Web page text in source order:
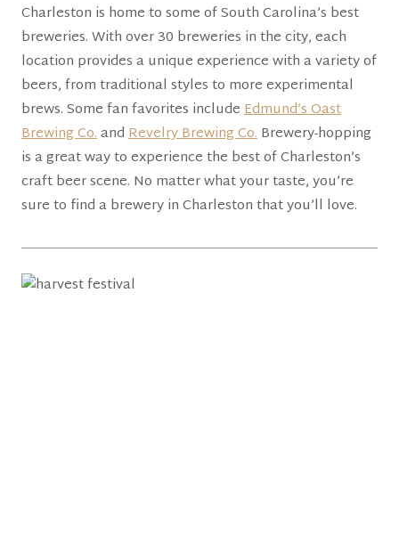
Charleston is home to some of South Carolina’s best
breweries. With over 30 breweries in the city, each
location provides a unique experience with a variety of
beers, from traditional styles to more experimental
brews. Some fan favorites includeEdmund’s Oast
Brewing Co.andRevelry Brewing Co.Brewery-hopping
is a great way to experience the best of Charleston’s
craft beer scene. No matter what your taste, you’re
sure to find a brewery in Charleston that you’ll love.